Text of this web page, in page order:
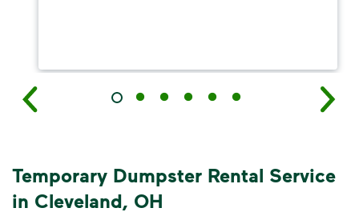
Temporary Dumpster Rental Service
in Cleveland, OH